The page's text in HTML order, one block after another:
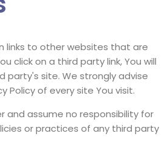
links to other websites that are
click on a third party link, You will
site. We strongly advise
Policy of every site You visit.
and assume no responsibility for
or practices of any third party